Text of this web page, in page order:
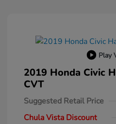
Play
2019 Honda Civic
CVT
Suggested Retail Price
Chula Vista Discount